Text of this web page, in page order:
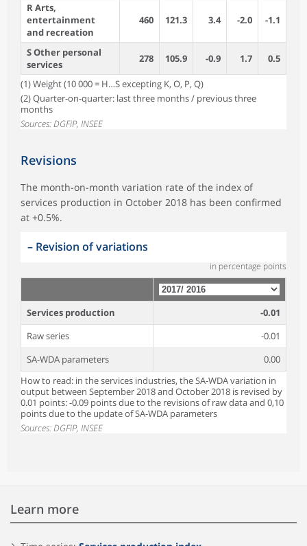
R Arts,
entertainment
and recreation
460 121.3 3.4 -2.0 -1.1
S Other personal
services
278 105.9 -0.9 1.7 0.5
(1) Weight (10 000 = H…S excepting K, O, P, Q)
(2) Quarter-on-quarter: last three months / previous three
months
Sources: DGFiP, INSEE
Revisions
The month-on-month variation rate of the index of
services production in October 2018 has been confirmed
at +0.5%.
– Revision of variations
in percentage points
Services production
-0.01
Raw series
-0.01
SA-WDA parameters
0.00
How to read: in the services industries, the SA-WDA variation in
output between September 2018 and October 2018 is revised by
0.01 points: -0.09 points due to the revisions of raw data and 0,10
points due to the update of SA-WDA parameters
Sources: DGFiP, INSEE
Learn more